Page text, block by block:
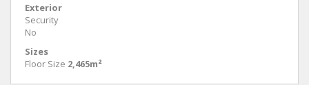
Exterior
Security
No
Sizes
Floor Size 2,465m²